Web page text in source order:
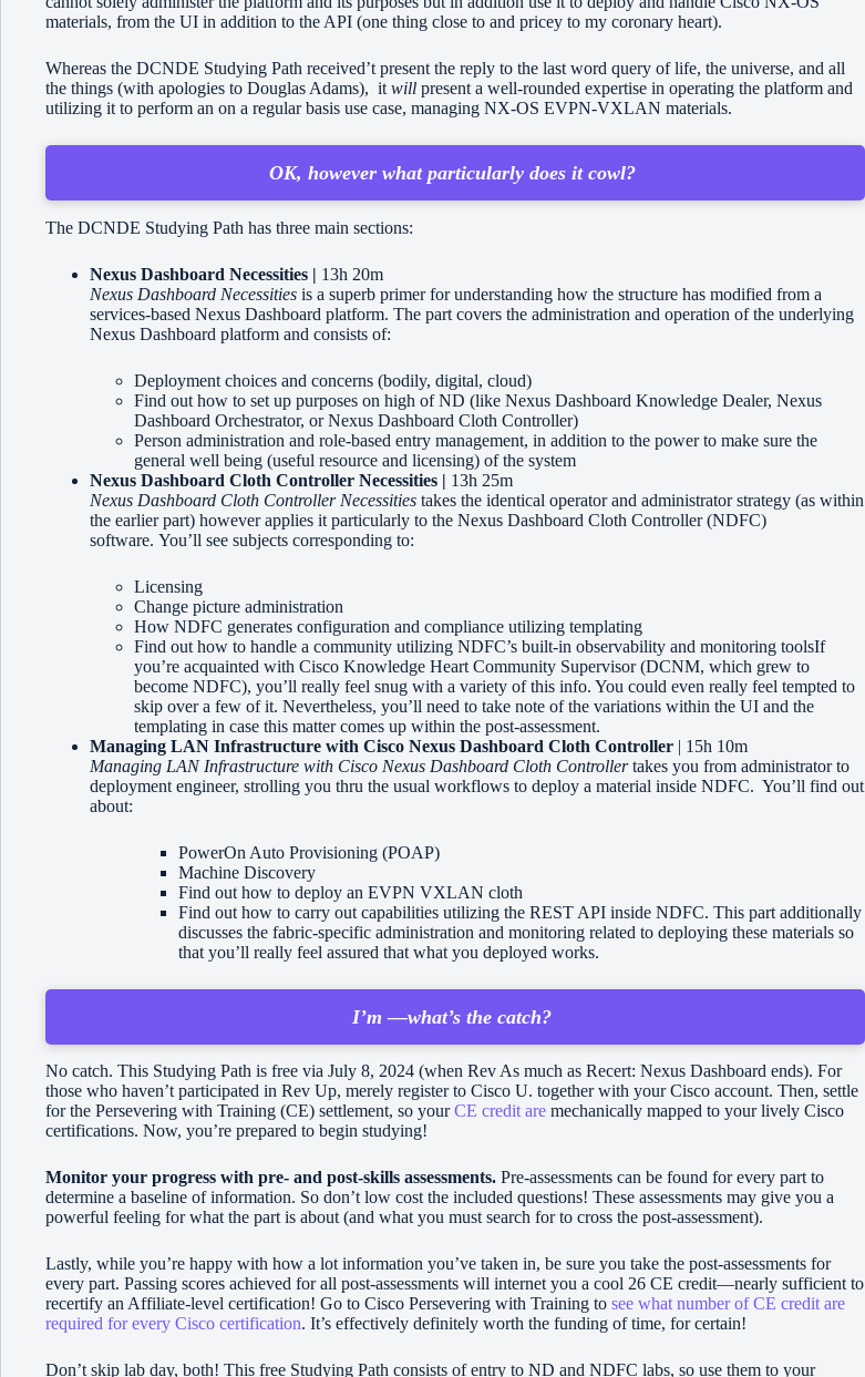
materials, from the UI in addition to the API (one thing close to and pricey to my coronary heart).
Whereas the DCNDE Studying Path received’t present the reply to the last word query of life, the universe, and all
the things (with apologies to Douglas Adams), it will present a well-rounded expertise in operating the platform and
utilizing it to perform an on a regular basis use case, managing NX-OS EVPN-VXLAN materials.
OK, however what particularly does it cowl?
The DCNDE Studying Path has three main sections:
Nexus Dashboard Necessities | 13h 20m
Nexus Dashboard Necessities is a superb primer for understanding how the structure has modified from a
services-based Nexus Dashboard platform. The part covers the administration and operation of the underlying
Nexus Dashboard platform and consists of:
Deployment choices and concerns (bodily, digital, cloud)
Find out how to set up purposes on high of ND (like Nexus Dashboard Knowledge Dealer, Nexus
Dashboard Orchestrator, or Nexus Dashboard Cloth Controller)
Person administration and role-based entry management, in addition to the power to make sure the
general well being (useful resource and licensing) of the system
Nexus Dashboard Cloth Controller Necessities | 13h 25m
Nexus Dashboard Cloth Controller Necessities takes the identical operator and administrator strategy (as within
the earlier part) however applies it particularly to the Nexus Dashboard Cloth Controller (NDFC)
software. You’ll see subjects corresponding to:
Licensing
Change picture administration
How NDFC generates configuration and compliance utilizing templating
Find out how to handle a community utilizing NDFC’s built-in observability and monitoring toolsIf
you’re acquainted with Cisco Knowledge Heart Community Supervisor (DCNM, which grew to
become NDFC), you’ll really feel snug with a variety of this info. You could even really feel tempted to
skip over a few of it. Nevertheless, you’ll need to take note of the variations within the UI and the
templating in case this matter comes up within the post-assessment.
Managing LAN Infrastructure with Cisco Nexus Dashboard Cloth Controller | 15h 10m
Managing LAN Infrastructure with Cisco Nexus Dashboard Cloth Controllertakes you from administrator to
deployment engineer, strolling you thru the usual workflows to deploy a material inside NDFC. You’ll find out
about:
PowerOn Auto Provisioning (POAP)
Machine Discovery
Find out how to deploy an EVPN VXLAN cloth
Find out how to carry out capabilities utilizing the REST API inside NDFC. This part additionally
discusses the fabric-specific administration and monitoring related to deploying these materials so
that you’ll really feel assured that what you deployed works.
I’m —what’s the catch?
No catch. This Studying Path is free via July 8, 2024 (when Rev As much as Recert: Nexus Dashboard ends). For
those who haven’t participated in Rev Up, merely register to Cisco U. together with your Cisco account. Then, settle
for the Persevering with Training (CE) settlement, so yourCE credit are mechanically mapped to your lively Cisco
certifications. Now, you’re prepared to begin studying!
Monitor your progress with pre- and post-skills assessments. Pre-assessments can be found for every part to
determine a baseline of information. So don’t low cost the included questions! These assessments may give you a
powerful feeling for what the part is about (and what you must search for to cross the post-assessment).
Lastly, while you’re happy with how a lot information you’ve taken in, be sure you take the post-assessments for
every part. Passing scores achieved for all post-assessments will internet you a cool 26 CE credit—nearly sufficient to
recertify an Affiliate-level certification! Go to Cisco Persevering with Training to see what number of CE credit are
required for every Cisco certification. It’s effectively definitely worth the funding of time, for certain!
Don’t skip lab day, both! This free Studying Path consists of entry to ND and NDFC labs, so use them to your